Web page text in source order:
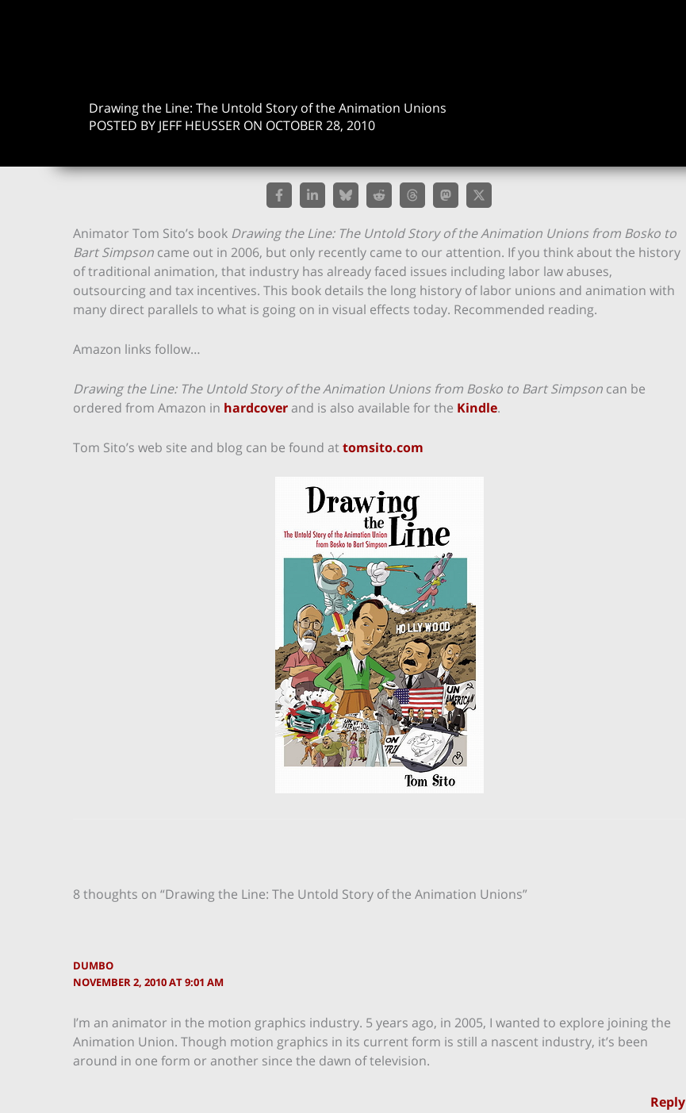
Drawing the Line: The Untold Story of the Animation Unions
POSTED BY JEFF HEUSSER ON OCTOBER 28, 2010
Animator Tom Sito’s book Drawing the Line: The Untold Story of the Animation Unions from Bosko to
Bart Simpson came out in 2006, but only recently came to our attention. If you think about the history
of traditional animation, that industry has already faced issues including labor law abuses,
outsourcing and tax incentives. This book details the long history of labor unions and animation with
many direct parallels to what is going on in visual effects today. Recommended reading.
Amazon links follow…
Drawing the Line: The Untold Story of the Animation Unions from Bosko to Bart Simpson can be
ordered from Amazon in hardcoverand is also available for the Kindle.
Tom Sito’s web site and blog can be found attomsito.com
8 thoughts on “Drawing the Line: The Untold Story of the Animation Unions”
DUMBO
NOVEMBER 2, 2010 AT 9:01 AM
I’m an animator in the motion graphics industry. 5 years ago, in 2005, I wanted to explore joining the
Animation Union. Though motion graphics in its current form is still a nascent industry, it’s been
around in one form or another since the dawn of television.
Reply